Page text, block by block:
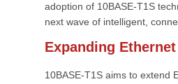
adoption of 10BASE-T1S
next wave of intelligent,
Expanding
10BASE-T1S aims to extend